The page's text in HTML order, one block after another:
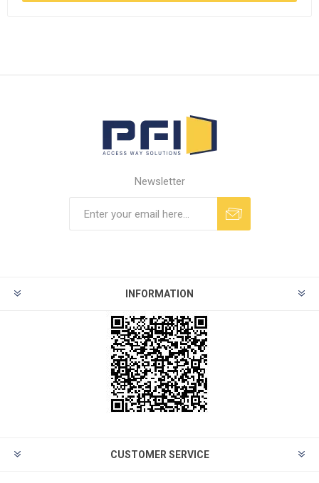
Newsletter
INFORMATION
CUSTOMER SERVICE